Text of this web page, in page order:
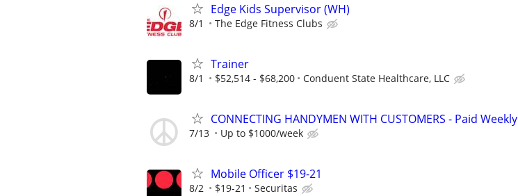
Edge Kids Supervisor (WH)
8/1 The Edge Fitness Clubs
Trainer
8/1 $52,514 - $68,200 Conduent State Healthcare, LLC
CONNECTING HANDYMEN WITH CUSTOMERS - Paid Weekly
7/13 Up to $1000/week
Mobile Officer $19-21
8/2 $19-21 Securitas